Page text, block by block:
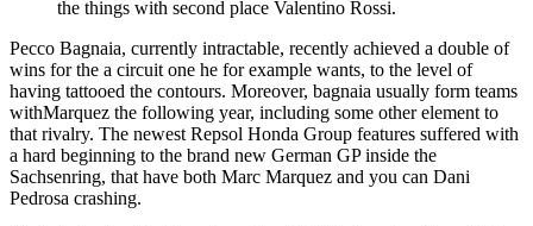
the things with second place Valentino Rossi.
Pecco Bagnaia, currently intractable, recently achieved a double of
wins for the a circuit one he for example wants, to the level of
having tattooed the contours. Moreover, bagnaia usually form teams
withMarquez the following year, including some other element to
that rivalry. The newest Repsol Honda Group features suffered with
a hard beginning to the brand new German GP inside the
Sachsenring, that have both Marc Marquez and you can Dani
Pedrosa crashing.